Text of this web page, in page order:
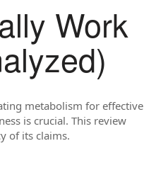
Work
metabolism for effective
is crucial. This review
of its claims.